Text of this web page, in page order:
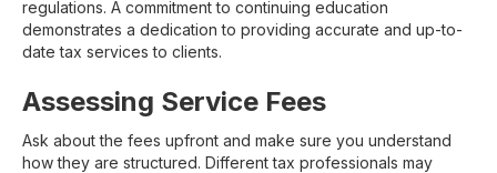
regulations. A commitment to continuing education
demonstrates a dedication to providing accurate and up-to-
date tax services to clients.
Assessing Service Fees
Ask about the fees upfront and make sure you understand
how they are structured. Different tax professionals may